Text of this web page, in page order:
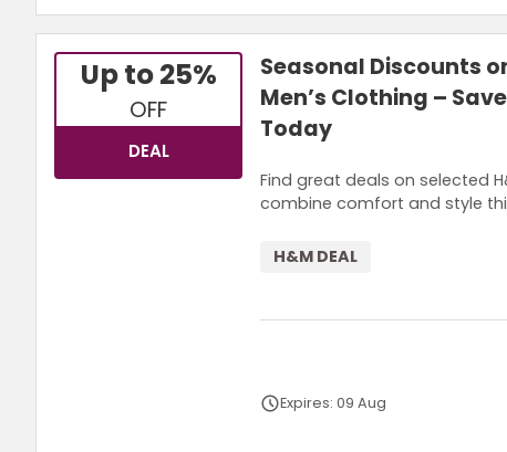
Up to 25%
OFF
DEAL
Seasonal Discounts
Men’s Clothing –
Today
Find great deals on selected
combine comfort and style
H&M DEAL
Expires: 09 Aug